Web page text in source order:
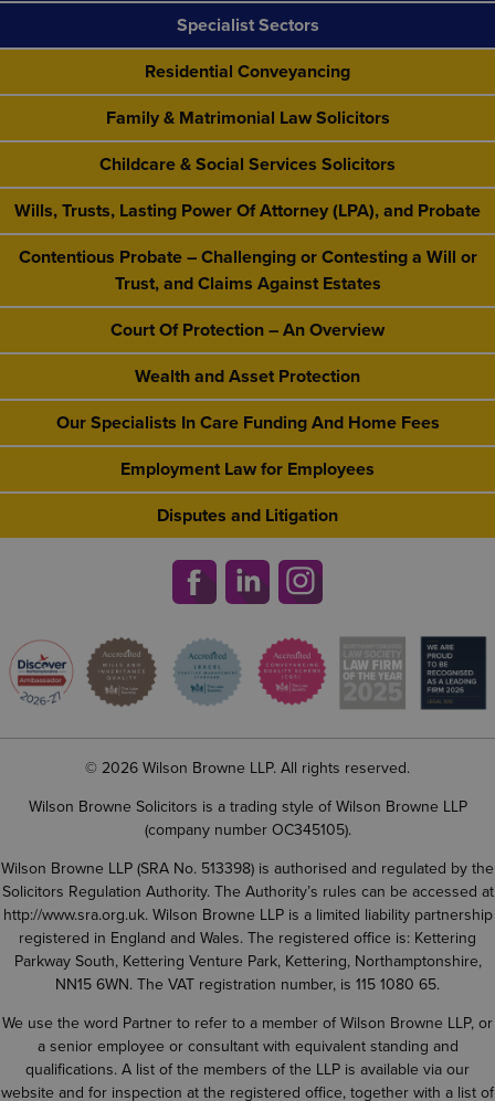
Specialist Sectors
Residential Conveyancing
Family & Matrimonial Law Solicitors
Childcare & Social Services Solicitors
Wills, Trusts, Lasting Power Of Attorney (LPA), and Probate
Contentious Probate – Challenging or Contesting a Will or
Trust, and Claims Against Estates
Court Of Protection – An Overview
Wealth and Asset Protection
Our Specialists In Care Funding And Home Fees
Employment Law for Employees
Disputes and Litigation
© 2026 Wilson Browne LLP. All rights reserved.
Wilson Browne Solicitors is a trading style of Wilson Browne LLP
(company number OC345105).
Wilson Browne LLP (SRA No. 513398) is authorised and regulated by the
Solicitors Regulation Authority. The Authority’s rules can be accessed at
http://www.sra.org.uk. Wilson Browne LLP is a limited liability partnership
registered in England and Wales. The registered office is: Kettering
Parkway South, Kettering Venture Park, Kettering, Northamptonshire,
NN15 6WN. The VAT registration number, is 115 1080 65.
We use the word Partner to refer to a member of Wilson Browne LLP, or
a senior employee or consultant with equivalent standing and
qualifications. A list of the members of the LLP is available via our
website and for inspection at the registered office, together with a list of